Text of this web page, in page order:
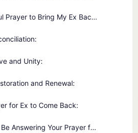
to Bring My Ex Back?
and Unity:
and Renewal:
for Ex to Come Back:
Your Prayer for Ex to Come Back